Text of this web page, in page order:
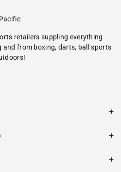
retailers suppling everything
from boxing, darts, ball sports